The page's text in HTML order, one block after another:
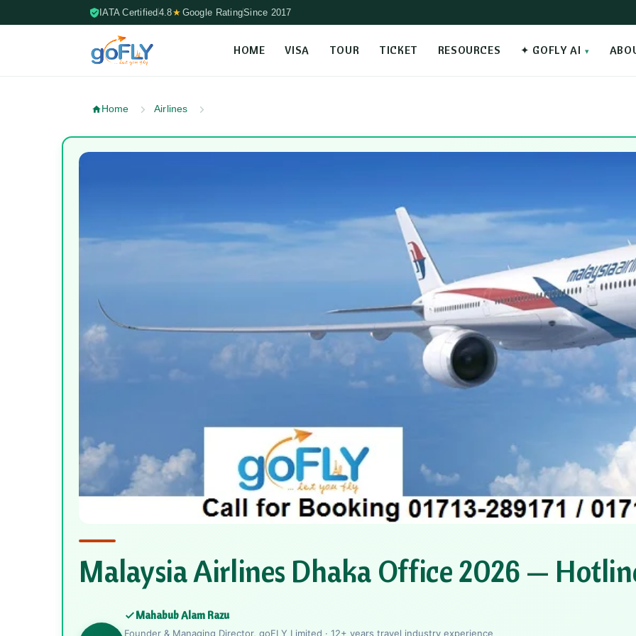
IATA Certified4.8★ Google RatingSince 2017
HOME VISA TOUR TICKET RESOURCES ✦ GOFLY AI
Home Airlines
Malaysia Airlines Dhaka Office 2026 —
Mahabub Alam Razu
Founder & Managing Director, goFLY Limited · 12+ years travel industry experience